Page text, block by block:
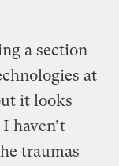
a section
at
it looks
haven’t
traumas